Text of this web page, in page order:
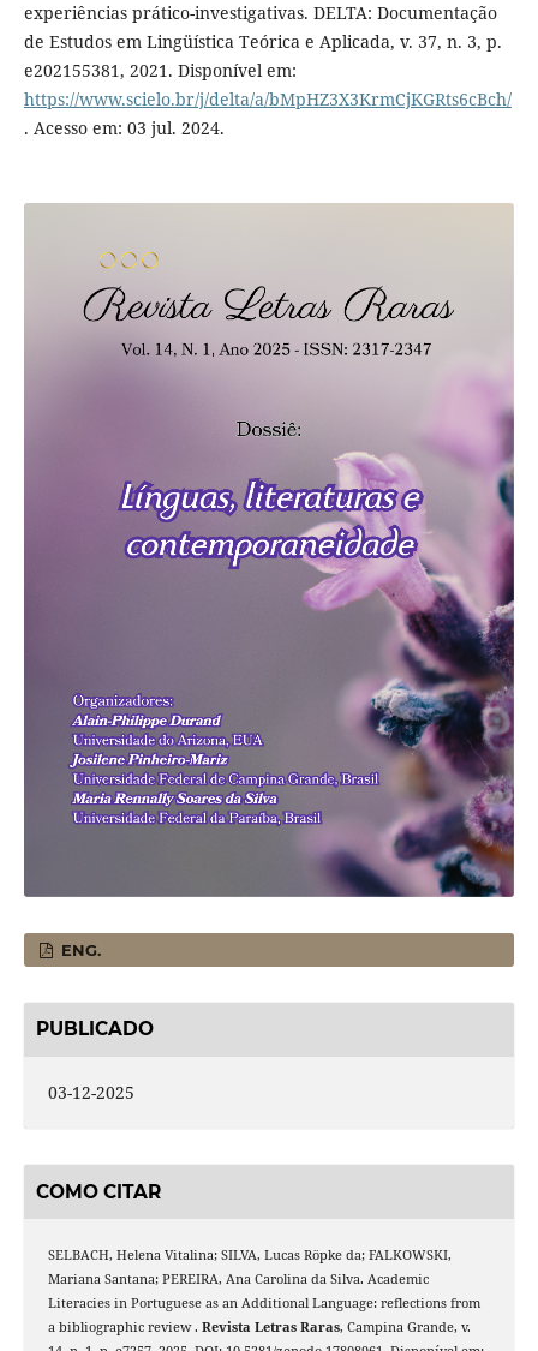
experiências prático-investigativas. DELTA: Documentação
de Estudos em Lingüística Teórica e Aplicada, v. 37, n. 3, p.
e202155381, 2021. Disponível em:
https://www.scielo.br/j/delta/a/bMpHZ3X3KrmCjKGRts6cBch/
. Acesso em: 03 jul. 2024.
ENG.
PUBLICADO
03-12-2025
COMO CITAR
SELBACH, Helena Vitalina; SILVA, Lucas Röpke da; FALKOWSKI,
Mariana Santana; PEREIRA, Ana Carolina da Silva. Academic
Literacies in Portuguese as an Additional Language: reflections from
a bibliographic review . Revista Letras Raras, Campina Grande, v.